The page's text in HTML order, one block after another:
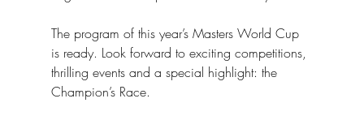
The program of this year’s Masters World Cup
is ready. Look forward to exciting competitions,
thrilling events and a special highlight: the
Champion’s Race.